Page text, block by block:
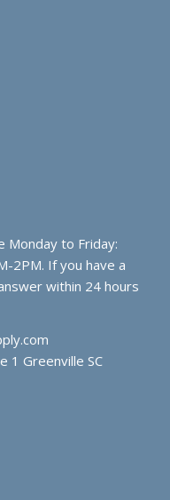
Monday to Friday:
2PM. If you have a
within 24 hours
1 Greenville SC